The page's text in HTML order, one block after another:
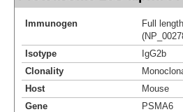
Immunogen
Full
Isotype
IgG2b
Clonality
Host
Mouse
Gene
PSMA6